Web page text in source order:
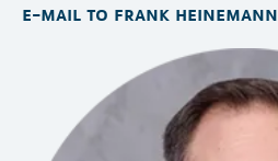
e-mail to frank heinemann